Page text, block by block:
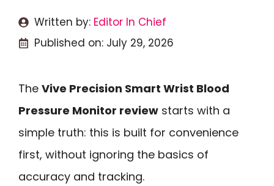
Written by: Editor In Chief
Published on: July 29, 2026
The Vive Precision Smart Wrist Blood
Pressure Monitor review starts with a
simple truth: this is built for convenience
first, without ignoring the basics of
accuracy and tracking.